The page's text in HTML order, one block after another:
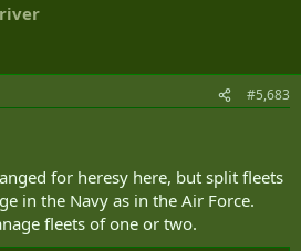
#5,683
for heresy here, but split fleets
in the Navy as in the Air Force.
fleets of one or two.